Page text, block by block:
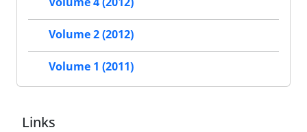
Volume 2 (2012)
Volume 1 (2011)
Links